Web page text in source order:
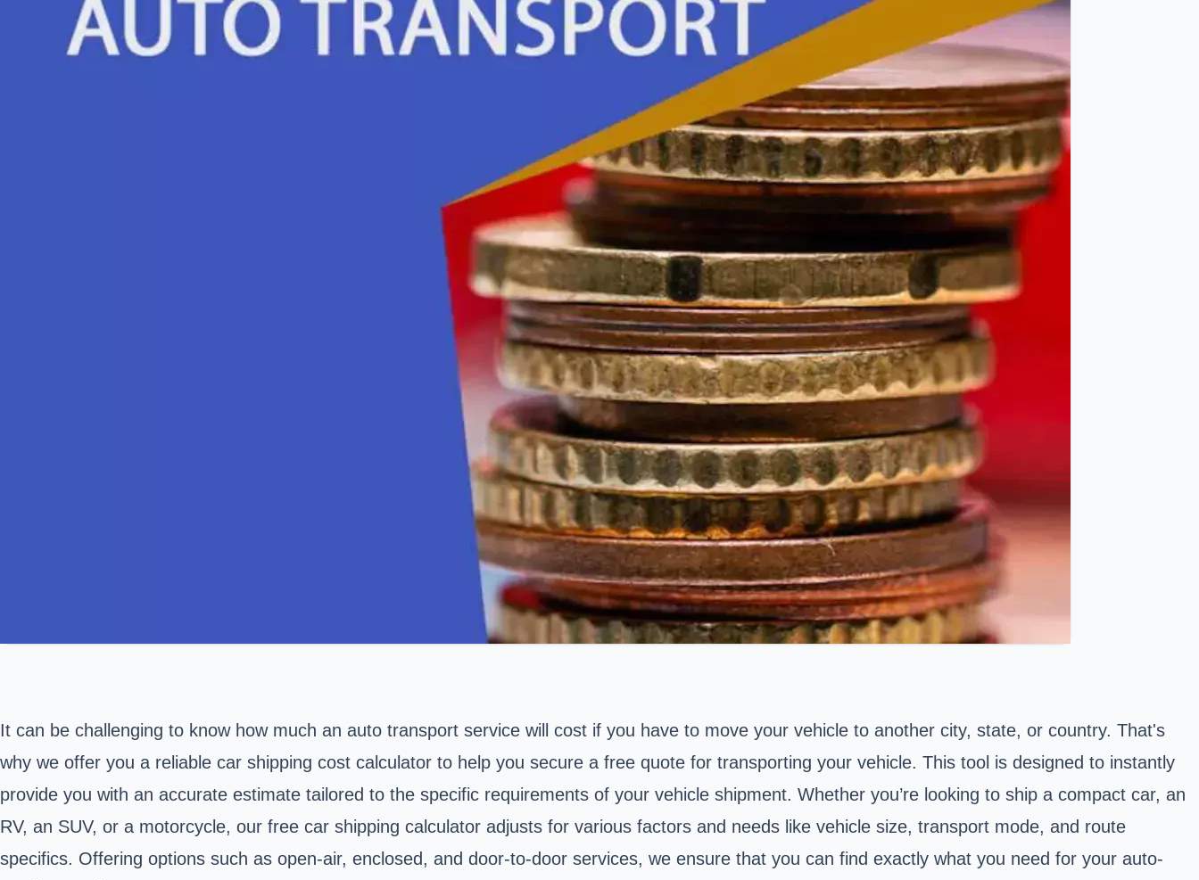
It can be challenging to know how much an auto transport service will cost if you have to move your vehicle to another city, state, or country. That's
why we offer you a reliable car shipping cost calculator to help you secure a free quote for transporting your vehicle. This tool is designed to instantly
provide you with an accurate estimate tailored to the specific requirements of your vehicle shipment. Whether you’re looking to ship a compact car, an
RV, an SUV, or a motorcycle, our free car shipping calculator adjusts for various factors and needs like vehicle size, transport mode, and route
specifics. Offering options such as open-air, enclosed, and door-to-door services, we ensure that you can find exactly what you need for your auto-